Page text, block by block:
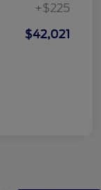
+$225
$42,021